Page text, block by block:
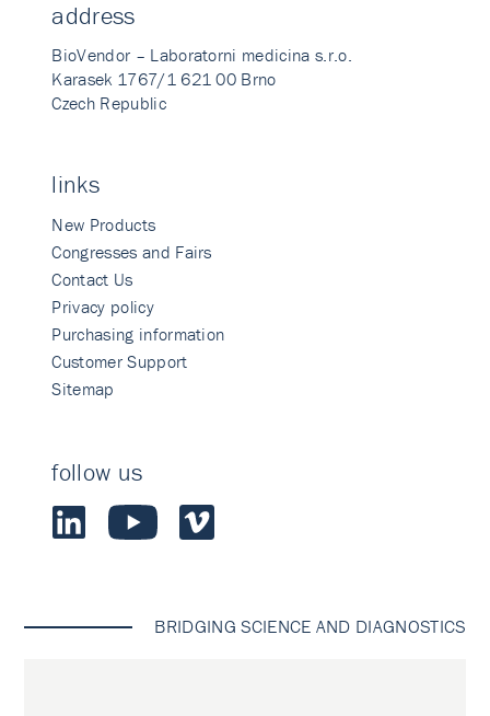
address
BioVendor – Laboratorni medicina s.r.o.
Karasek 1767/1 621 00 Brno
Czech Republic
links
New Products
Congresses and Fairs
Contact Us
Privacy policy
Purchasing information
Customer Support
Sitemap
follow us
BRIDGING SCIENCE AND DIAGNOSTICS